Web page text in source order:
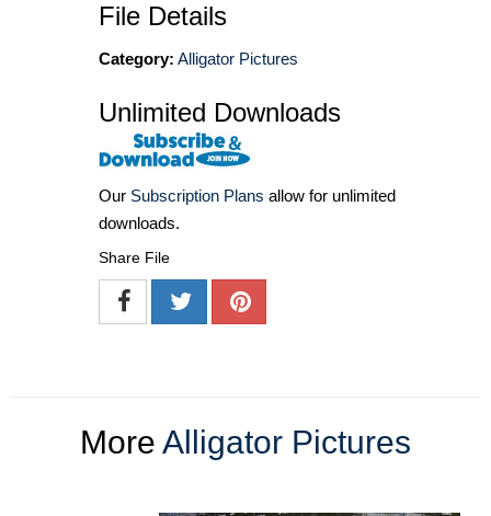
File Details
Category: Alligator Pictures
Unlimited Downloads
Our Subscription Plans allow for unlimited
downloads.
Share File
More Alligator Pictures